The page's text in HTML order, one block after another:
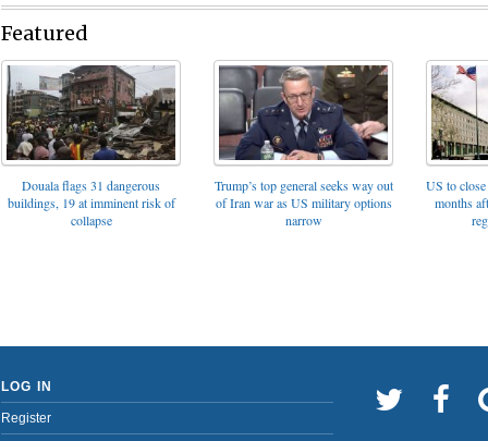
Featured
Douala flags 31 dangerous
buildings, 19 at imminent risk of
collapse
Trump’s top general seeks way out
of Iran war as US military options
narrow
US to
months
LOG IN
Register